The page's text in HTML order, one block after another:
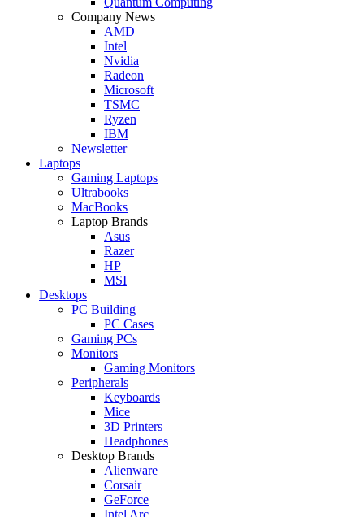
Company News
AMD
Intel
Nvidia
Radeon
Microsoft
TSMC
Ryzen
IBM
Newsletter
Laptops
Gaming Laptops
Ultrabooks
MacBooks
Laptop Brands
Asus
Razer
HP
MSI
Desktops
PC Building
PC Cases
Gaming PCs
Monitors
Gaming Monitors
Peripherals
Keyboards
Mice
3D Printers
Headphones
Desktop Brands
Alienware
Corsair
GeForce
Intel Arc